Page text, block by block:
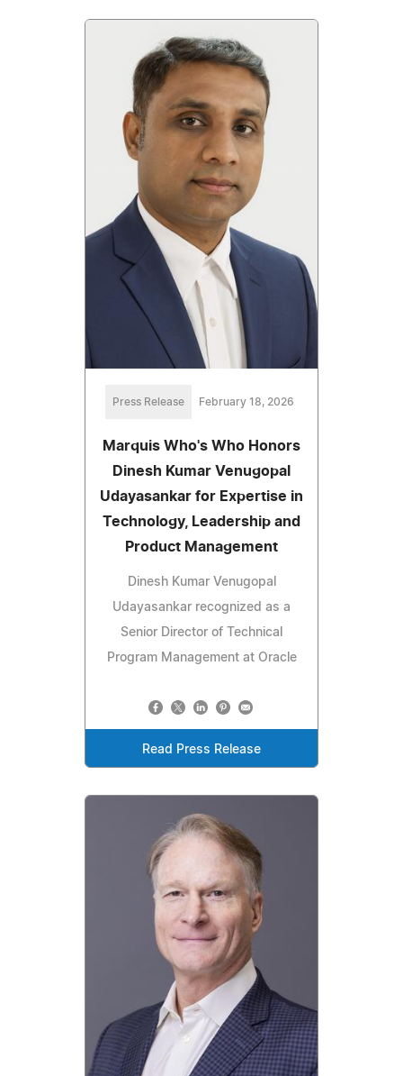
Press Release February 18, 2026
Marquis Who's Who Honors
Dinesh Kumar Venugopal
Udayasankar for Expertise in
Technology, Leadership and
Product Management
Dinesh Kumar Venugopal
Udayasankar recognized as a
Senior Director of Technical
Program Management at Oracle
Read Press Release